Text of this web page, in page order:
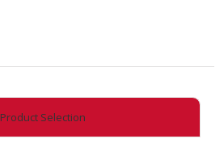
Product Selection